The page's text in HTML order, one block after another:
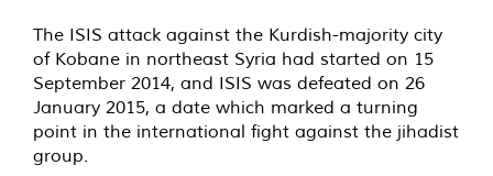
The ISIS attack against the Kurdish-majority city
of Kobane in northeast Syria had started on 15
September 2014, and ISIS was defeated on 26
January 2015, a date which marked a turning
point in the international fight against the jihadist
group.